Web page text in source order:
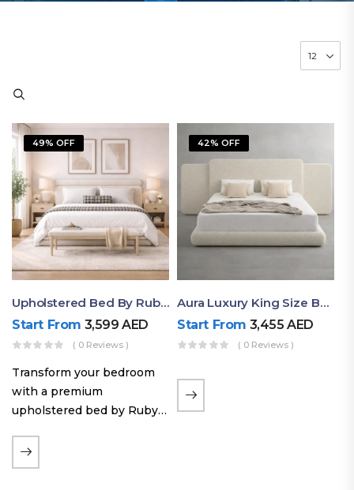
49% OFF
Upholstered Bed By Ruby Mattress
Start From 3,599AED
( 0 Reviews )
Transform your bedroom
with a premium
upholstered bed by Ruby
soft fabric finishes and
elegant styling, this bed
42% OFF
Aura Luxury King Size Bed In Dubai – Ruby Mattress
Start From 3,455AED
( 0 Reviews )